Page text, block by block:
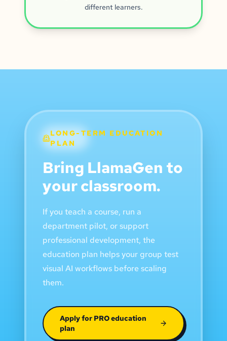
different learners.
LONG-TERM EDUCATION
PLAN
Bring LlamaGen to
your classroom.
If you teach a course, run a
department pilot, or support
professional development, the
education plan helps your group test
visual AI workflows before scaling
them.
Apply for PRO education
plan